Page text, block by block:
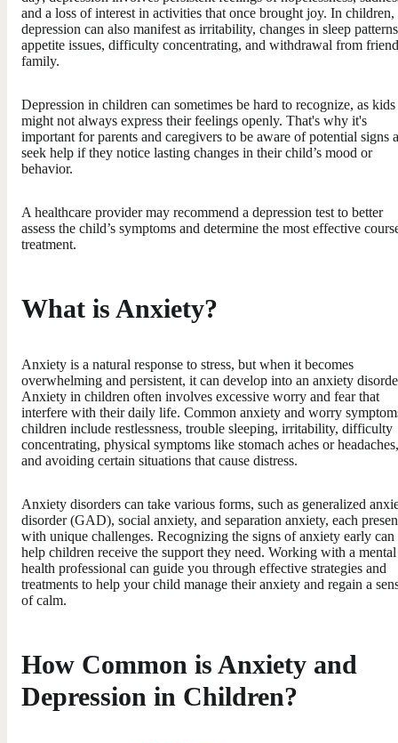
and a loss of interest in activities that once brought joy. In children,
depression can also manifest as irritability, changes in sleep
appetite issues, difficulty concentrating, and withdrawal from
family.
Depression in children can sometimes be hard to recognize, as kids
might not always express their feelings openly. That's why it's
important for parents and caregivers to be aware of potential signs
seek help if they notice lasting changes in their child’s mood or
behavior.
A healthcare provider may recommend a depression test to better
assess the child’s symptoms and determine the most effective
treatment.
What is Anxiety?
Anxiety is a natural response to stress, but when it becomes
overwhelming and persistent, it can develop into an anxiety
Anxiety in children often involves excessive worry and fear that
interfere with their daily life. Common anxiety and worry
children include restlessness, trouble sleeping, irritability, difficulty
concentrating, physical symptoms like stomach aches or headaches,
and avoiding certain situations that cause distress.
Anxiety disorders can take various forms, such as generalized
disorder (GAD), social anxiety, and separation anxiety, each
with unique challenges. Recognizing the signs of anxiety early can
help children receive the support they need. Working with a mental
health professional can guide you through effective strategies and
treatments to help your child manage their anxiety and regain a
of calm.
How Common is Anxiety and
Depression in Children?